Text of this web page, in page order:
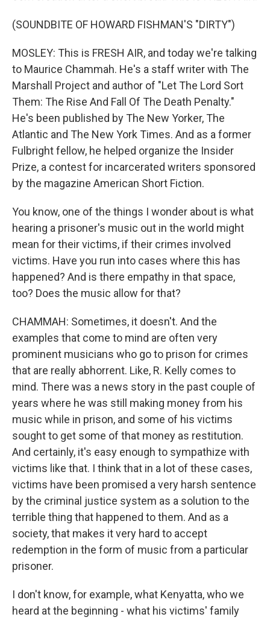
(SOUNDBITE OF HOWARD FISHMAN'S "DIRTY")
MOSLEY: This is FRESH AIR, and today we're talking
to Maurice Chammah. He's a staff writer with The
Marshall Project and author of "Let The Lord Sort
Them: The Rise And Fall Of The Death Penalty."
He's been published by The New Yorker, The
Atlantic and The New York Times. And as a former
Fulbright fellow, he helped organize the Insider
Prize, a contest for incarcerated writers sponsored
by the magazine American Short Fiction.
You know, one of the things I wonder about is what
hearing a prisoner's music out in the world might
mean for their victims, if their crimes involved
victims. Have you run into cases where this has
happened? And is there empathy in that space,
too? Does the music allow for that?
CHAMMAH: Sometimes, it doesn't. And the
examples that come to mind are often very
prominent musicians who go to prison for crimes
that are really abhorrent. Like, R. Kelly comes to
mind. There was a news story in the past couple of
years where he was still making money from his
music while in prison, and some of his victims
sought to get some of that money as restitution.
And certainly, it's easy enough to sympathize with
victims like that. I think that in a lot of these cases,
victims have been promised a very harsh sentence
by the criminal justice system as a solution to the
terrible thing that happened to them. And as a
society, that makes it very hard to accept
redemption in the form of music from a particular
prisoner.
I don't know, for example, what Kenyatta, who we
heard at the beginning - what his victims' family